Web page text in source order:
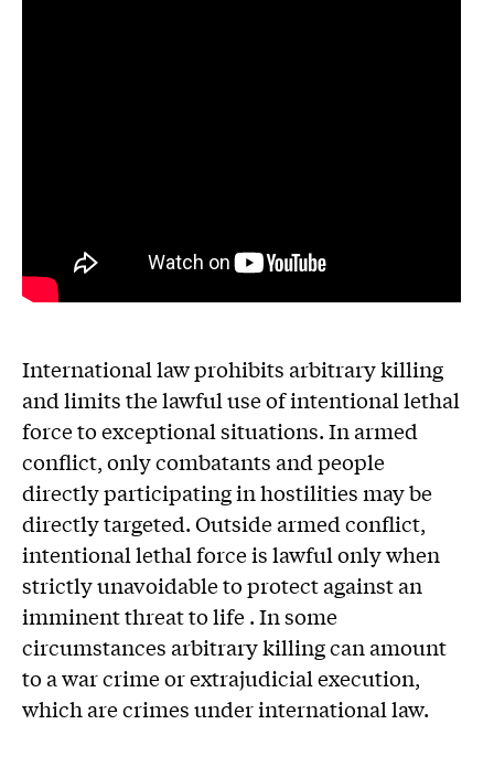
International law prohibits arbitrary killing
and limits the lawful use of intentional lethal
force to exceptional situations. In armed
conflict, only combatants and people
directly participating in hostilities may be
directly targeted. Outside armed conflict,
intentional lethal force is lawful only when
strictly unavoidable to protect against an
imminent threat to life . In some
circumstances arbitrary killing can amount
to a war crime or extrajudicial execution,
which are crimes under international law.